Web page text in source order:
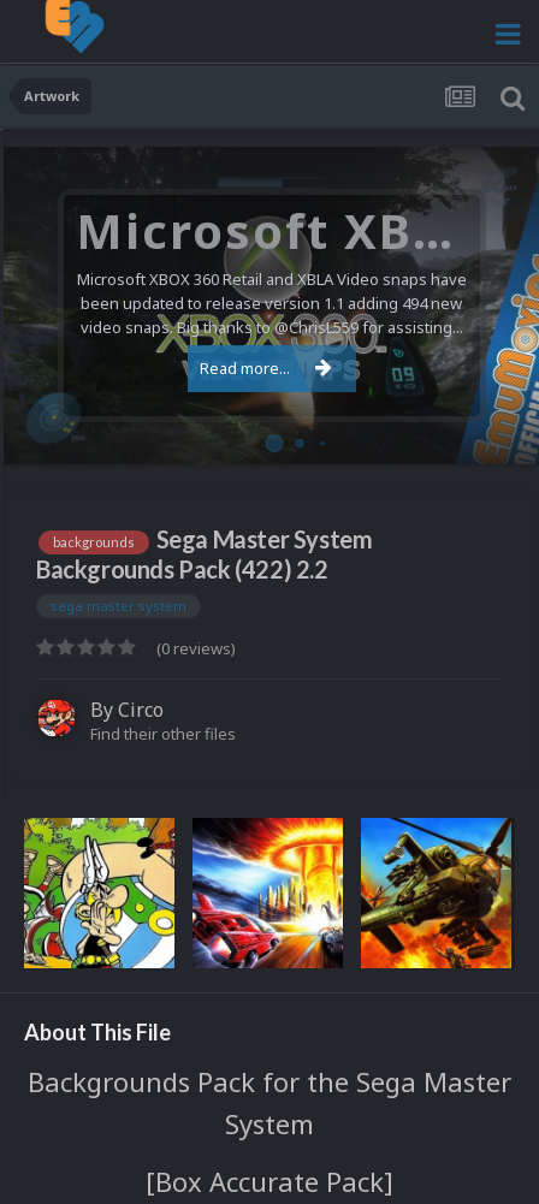
Artwork
Microsoft XBOX 360 Video Snaps Updated (494 New Videos)
Microsoft XBOX 360 Retail and XBLA Video snaps have
been updated to release version 1.1 adding 494 new
video snaps. Big thanks to @ChrisL559 for assisting...
Read more...
backgrounds
Sega Master System
Backgrounds Pack (422) 2.2
sega master system
(0 reviews)
ByCirco
Find their other files
About This File
Backgrounds Pack for the Sega Master
System
[Box Accurate Pack]